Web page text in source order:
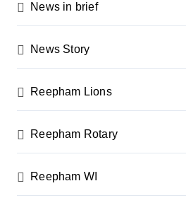
o
n
News in brief
News Story
Reepham Lions
Reepham Rotary
Reepham WI